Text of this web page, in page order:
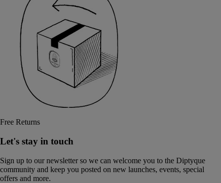
Free Returns
Let's stay in touch
Sign up to our newsletter so we can welcome you to the Diptyque
community and keep you posted on new launches, events, special
offers and more.